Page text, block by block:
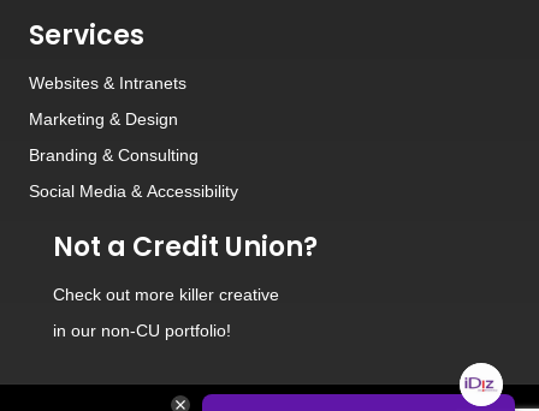
Services
Websites & Intranets
Marketing & Design
Branding & Consulting
Social Media & Accessibility
Not a Credit Union?
Check out more killer creative
in our non-CU portfolio!